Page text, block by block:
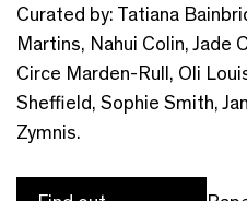
Curated by: Tatiana
Martins, Nahui Colin, Jade
Circe Marden-Rull, Oli
Sheffield, Sophie Smith,
Zymnis.